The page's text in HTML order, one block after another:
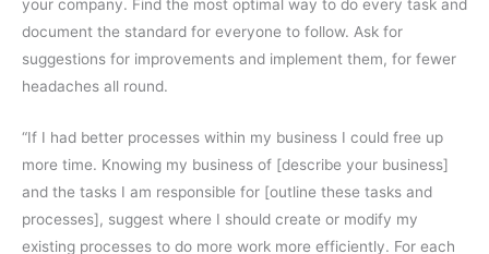
your company. Find the most optimal way to do every task and
document the standard for everyone to follow. Ask for
suggestions for improvements and implement them, for fewer
headaches all round.
“If I had better processes within my business I could free up
more time. Knowing my business of [describe your business]
and the tasks I am responsible for [outline these tasks and
processes], suggest where I should create or modify my
existing processes to do more work more efficiently. For each